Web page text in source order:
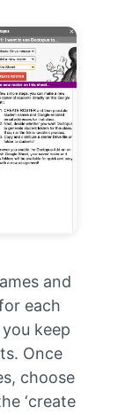
and
each
keep
Once
choose
‘create